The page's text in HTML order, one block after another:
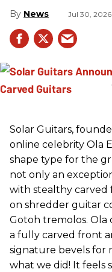
News Jul 30, 2026
Solar Guitars,
online celebrity Ola
shape type for the
not only an
with stealthy carved
on shredder guitar
Gotoh tremolos. Ola
a fully carved front
signature bevels for
what we did! It feels